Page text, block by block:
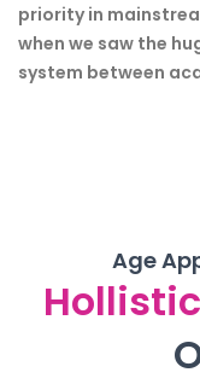
priority in
when we saw the
system between
Age